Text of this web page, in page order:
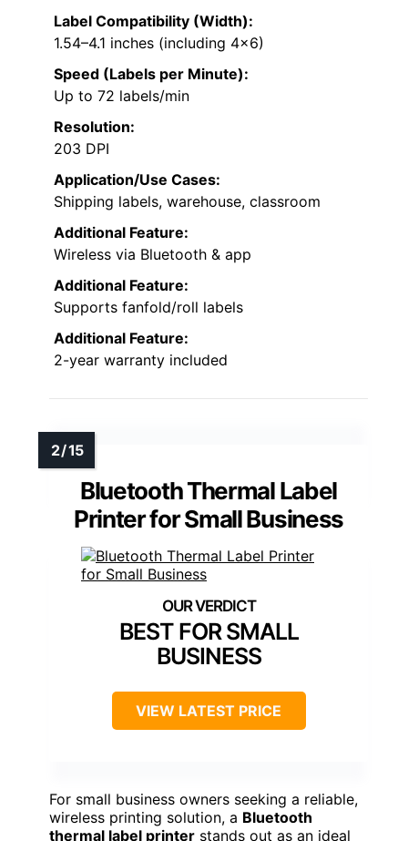
Label Compatibility (Width):
1.54–4.1 inches (including 4×6)
Speed (Labels per Minute):
Up to 72 labels/min
Resolution:
203 DPI
Application/Use Cases:
Shipping labels, warehouse, classroom
Additional Feature:
Wireless via Bluetooth & app
Additional Feature:
Supports fanfold/roll labels
Additional Feature:
2-year warranty included
Bluetooth Thermal Label
Printer for Small Business
BEST FOR SMALL
BUSINESS
VIEW LATEST PRICE
For small business owners seeking a reliable,
wireless printing solution, a Bluetooth
thermal label printer stands out as an ideal